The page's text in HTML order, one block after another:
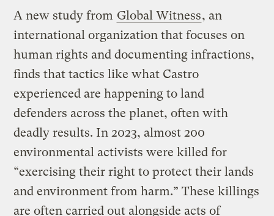
A new study from Global Witness, an
international organization that focuses on
human rights and documenting infractions,
finds that tactics like what Castro
experienced are happening to land
defenders across the planet, often with
deadly results. In 2023, almost 200
environmental activists were killed for
“exercising their right to protect their lands
and environment from harm.” These killings
are often carried out alongside acts of